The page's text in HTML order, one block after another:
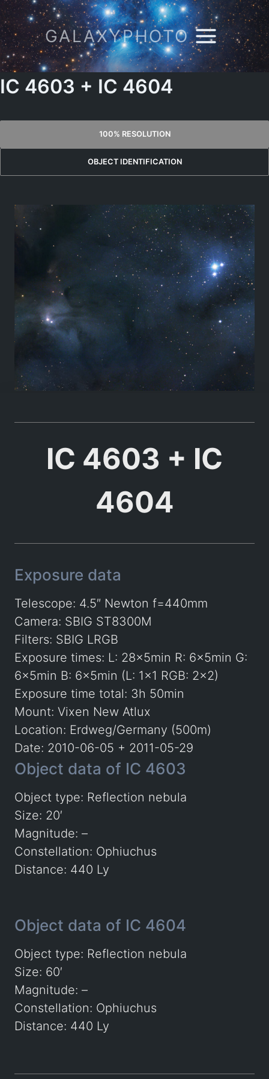
Skip
to
content
GALAXYPHOTO
IC 4603 + IC 4604
100% RESOLUTION
OBJECT IDENTIFICATION
IC 4603 + IC
4604
Exposure data
Telescope: 4.5″ Newton f=440mm
Camera: SBIG ST8300M
Filters: SBIG LRGB
Exposure times: L: 28x5min R: 6x5min G:
6x5min B: 6x5min (L: 1×1 RGB: 2×2)
Exposure time total: 3h 50min
Mount: Vixen New Atlux
Location: Erdweg/Germany (500m)
Date: 2010-06-05 + 2011-05-29
Object data of IC 4603
Object type: Reflection nebula
Size: 20′
Magnitude: –
Constellation: Ophiuchus
Distance: 440 Ly
Object data of IC 4604
Object type: Reflection nebula
Size: 60′
Magnitude: –
Constellation: Ophiuchus
Distance: 440 Ly